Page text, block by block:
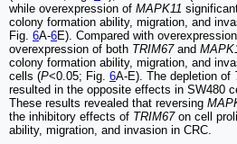
while overexpression of MAPK11
colony formation ability, migration, and
Fig. 6A-6E). Compared with
overexpression of both TRIM67and
colony formation ability, migration, and
cells (P<0.05; Fig. 6A-E). The depletion of
resulted in the opposite effects in SW480
These results revealed that reversing
the inhibitory effects of TRIM67on cell
ability, migration, and invasion in CRC.